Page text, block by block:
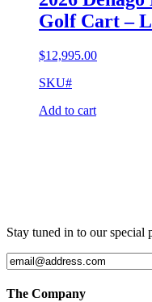
Golf Cart –
$12,995.00
SKU#
Add to cart
Stay tuned in to our special
The Company